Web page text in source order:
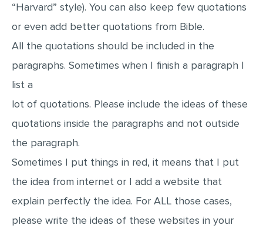
“Harvard” style). You can also keep few quotations
or even add better quotations from Bible.
All the quotations should be included in the
paragraphs. Sometimes when I finish a paragraph I
list a
lot of quotations. Please include the ideas of these
quotations inside the paragraphs and not outside
the paragraph.
Sometimes I put things in red, it means that I put
the idea from internet or I add a website that
explain perfectly the idea. For ALL those cases,
please write the ideas of these websites in your